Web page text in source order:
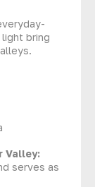
bring
Valley:
serves as